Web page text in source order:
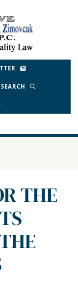
SEARCH
on
feed on
firm profile
our channel
THE